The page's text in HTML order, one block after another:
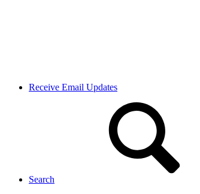
Receive Email Updates
Search